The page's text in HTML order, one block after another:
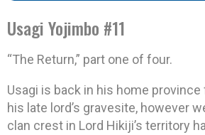
Usagi Yojimbo #11
“The Return,” part one of four.
Usagi is back in his home
his late lord’s gravesite, however
clan crest in Lord Hikiji’s territory